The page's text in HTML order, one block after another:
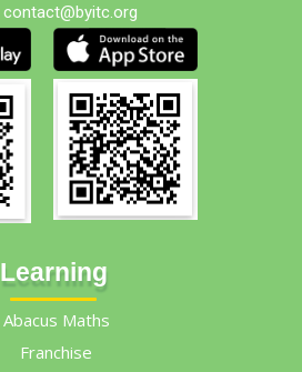
contact@byitc.org
Learning
Abacus Maths
Franchise